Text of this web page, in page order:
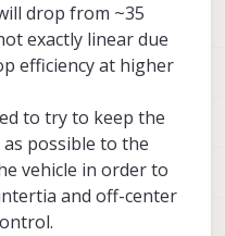
drop from ~35
exactly linear due
efficiency at higher
to try to keep the
possible to the
vehicle in order to
and off-center